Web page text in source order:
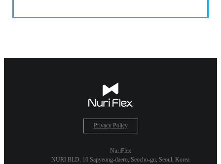
Privacy Policy
NuriFlex
NURI BLD, 16 Sapyeong-daero, Seocho-gu, Seoul, Korea